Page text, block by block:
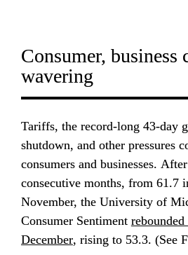
Consumer, business
wavering
Tariffs, the record-long 43-day
shutdown, and other pressures
consumers and businesses.
consecutive months, from 61.7
November, the University of
Consumer Sentiment
December, rising to 53.3. (See